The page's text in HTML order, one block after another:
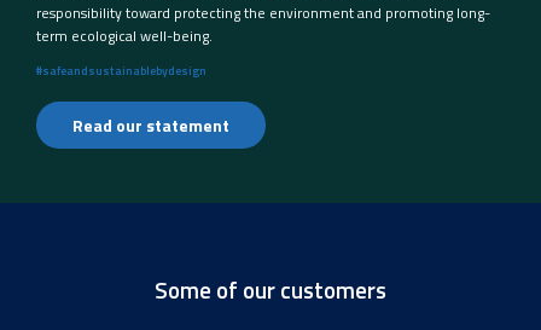
responsibility toward protecting the environment and promoting long-
term ecological well-being.
#safeandsustainablebydesign
Read our statement
Some of our customers